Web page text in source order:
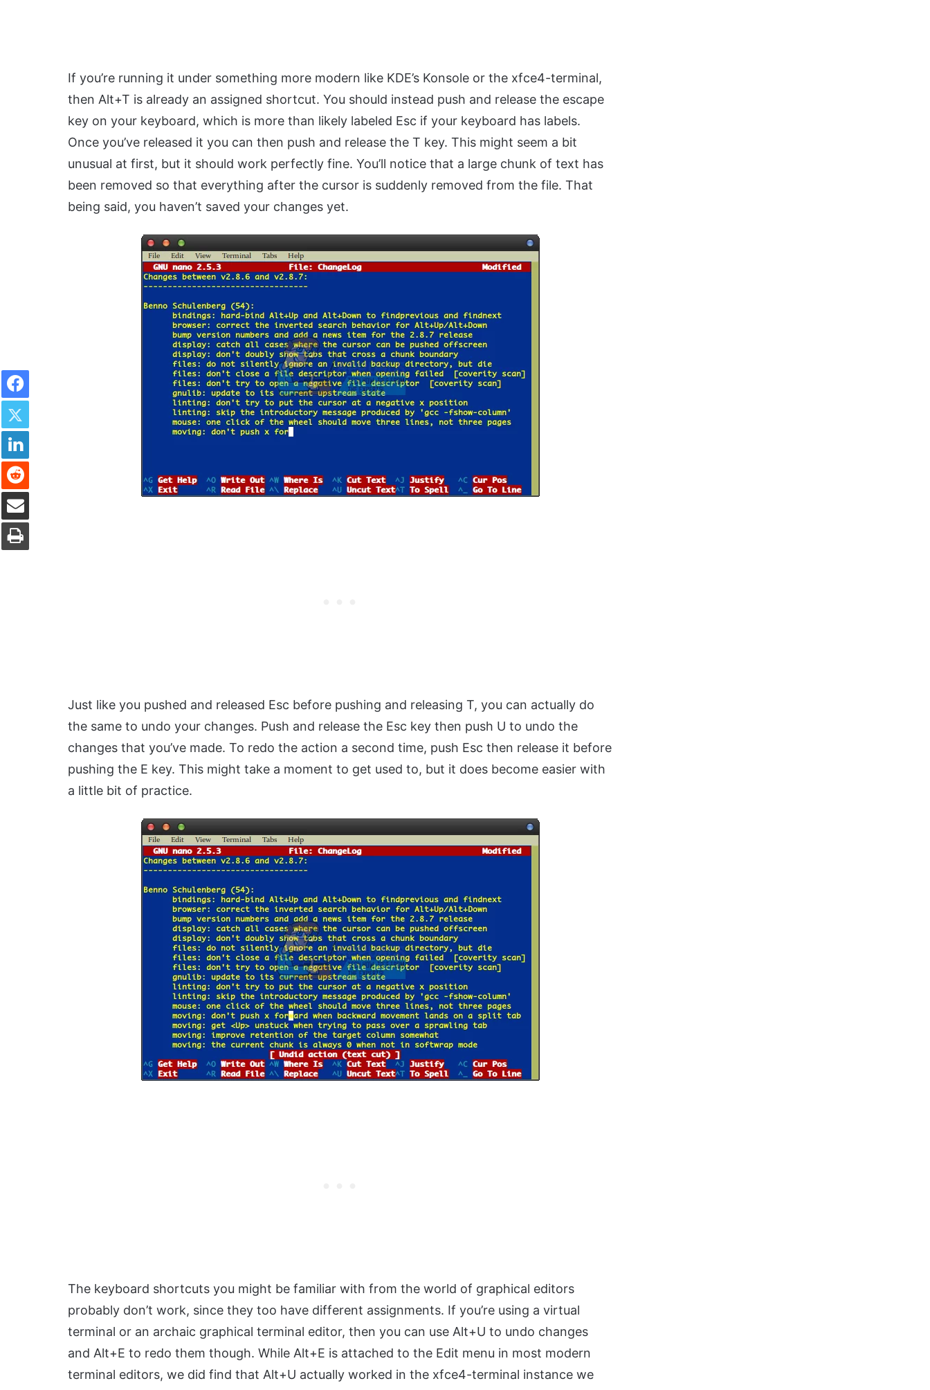
If you’re running it under something more modern like KDE’s Konsole or the xfce4-terminal,
then Alt+T is already an assigned shortcut. You should instead push and release the escape
key on your keyboard, which is more than likely labeled Esc if your keyboard has labels.
Once you’ve released it you can then push and release the T key. This might seem a bit
unusual at first, but it should work perfectly fine. You’ll notice that a large chunk of text has
been removed so that everything after the cursor is suddenly removed from the file. That
being said, you haven’t saved your changes yet.
Just like you pushed and released Esc before pushing and releasing T, you can actually do
the same to undo your changes. Push and release the Esc key then push U to undo the
changes that you’ve made. To redo the action a second time, push Esc then release it before
pushing the E key. This might take a moment to get used to, but it does become easier with
a little bit of practice.
The keyboard shortcuts you might be familiar with from the world of graphical editors
probably don’t work, since they too have different assignments. If you’re using a virtual
terminal or an archaic graphical terminal editor, then you can use Alt+U to undo changes
and Alt+E to redo them though. While Alt+E is attached to the Edit menu in most modern
terminal editors, we did find that Alt+U actually worked in the xfce4-terminal instance we
Facebook
Twitter
LinkedIn
Reddit
Share via Email
Print